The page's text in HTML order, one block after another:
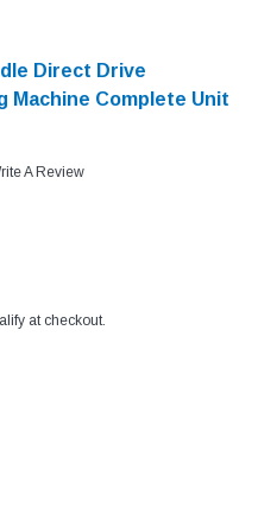
Direct Drive
Machine Complete Unit
A Review
at checkout.